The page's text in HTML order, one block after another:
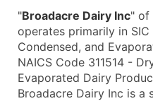
"Broadacre Dairy Inc" of
operates primarily in
Condensed, and
NAICS Code 311514 -
Evaporated Dairy
Broadacre Dairy Inc is a